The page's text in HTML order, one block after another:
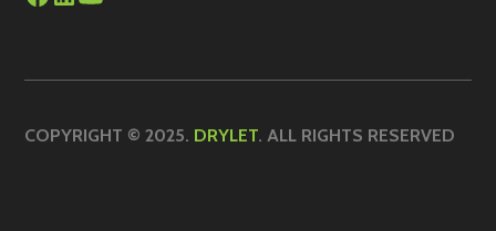
COPYRIGHT © 2025. DRYLET. ALL RIGHTS RESERVED